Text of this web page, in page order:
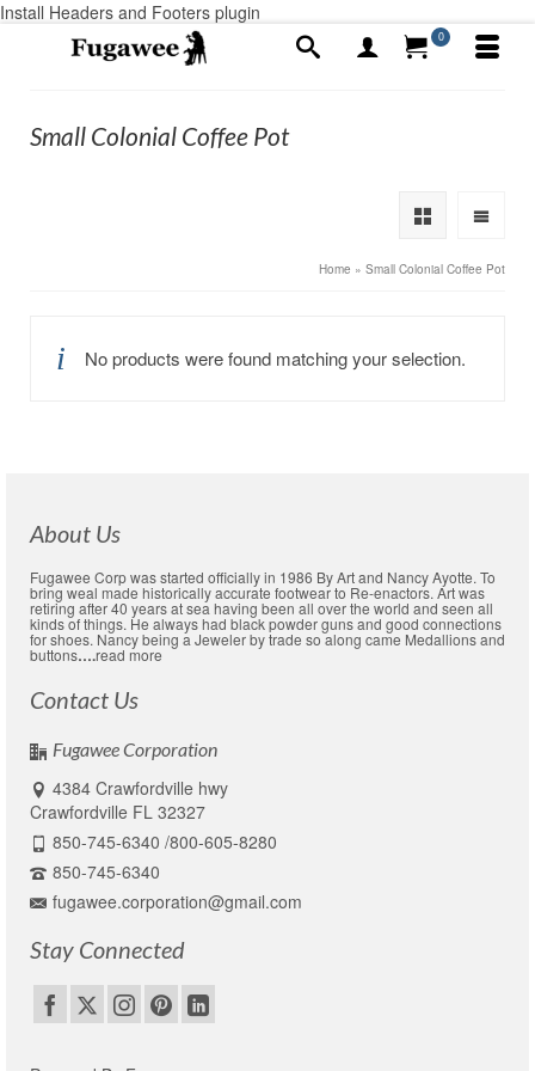
Install Headers and Footers plugin
0
Small Colonial Coffee Pot
Home » Small Colonial Coffee Pot
No products were found matching your selection.
About Us
Fugawee Corp was started officially in 1986 By Art and Nancy Ayotte. To
bring weal made historically accurate footwear to Re-enactors. Art was
retiring after 40 years at sea having been all over the world and seen all
kinds of things. He always had black powder guns and good connections
for shoes. Nancy being a Jeweler by trade so along came Medallions and
buttons….read more
Contact Us
Fugawee Corporation
4384 Crawfordville hwy
Crawfordville FL 32327
850-745-6340 /800-605-8280
850-745-6340
fugawee.corporation@gmail.com
Stay Connected